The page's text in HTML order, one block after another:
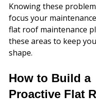
Knowing these
focus your
flat roof maintenance
these areas to keep
shape.
How to Build a
Proactive Flat